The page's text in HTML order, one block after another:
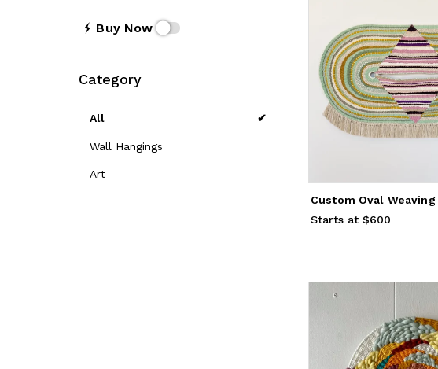
Buy Now
Category
All
Wall Hangings
Art
Custom Oval Weaving
Starts at $600